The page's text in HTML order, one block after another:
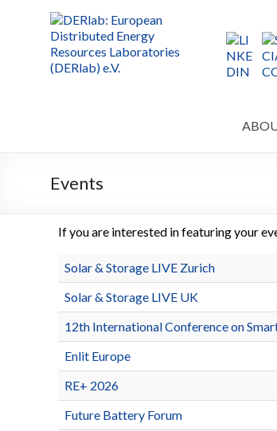
Events
If you are interested in featuring your
Solar & Storage LIVE Zurich
Solar & Storage LIVE UK
12th International Conference on
Enlit Europe
RE+ 2026
Future Battery Forum